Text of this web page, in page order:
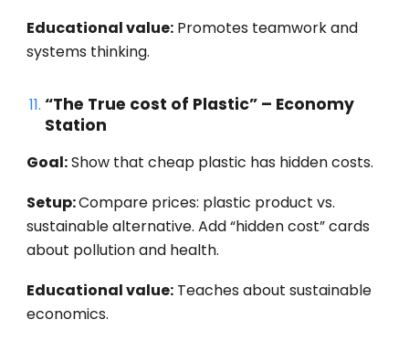
Educational value: Promotes teamwork and
systems thinking.
“The True cost of Plastic” – Economy
Station
Goal:Show that cheap plastic has hidden costs.
Setup:Compare prices: plastic product vs.
sustainable alternative. Add “hidden cost” cards
about pollution and health.
Educational value: Teaches about sustainable
economics.